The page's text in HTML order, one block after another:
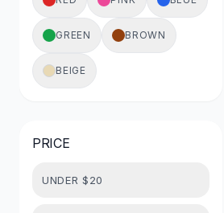
Shorts
High Waist Denim
Ripped Denim Shorts
Elastic Waist Shorts
Rompers
Halter Rompers
Loose Jumpsuit
GREEN BROWN
BEIGE
PRICE
UNDER $20